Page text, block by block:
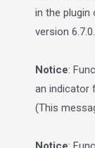
in the plugin
version
Notice:
an indicator
(This